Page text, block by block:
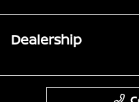
Dealership